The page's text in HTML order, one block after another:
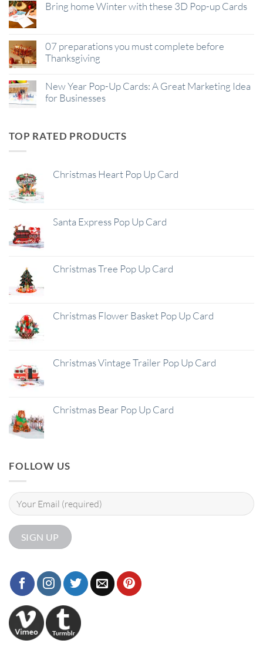
Bring home Winter with these 3D Pop-up Cards
07 preparations you must complete before
Thanksgiving
New Year Pop-Up Cards: A Great Marketing Idea
for Businesses
TOP RATED PRODUCTS
Christmas Heart Pop Up Card
Santa Express Pop Up Card
Christmas Tree Pop Up Card
Christmas Flower Basket Pop Up Card
Christmas Vintage Trailer Pop Up Card
Christmas Bear Pop Up Card
FOLLOW US